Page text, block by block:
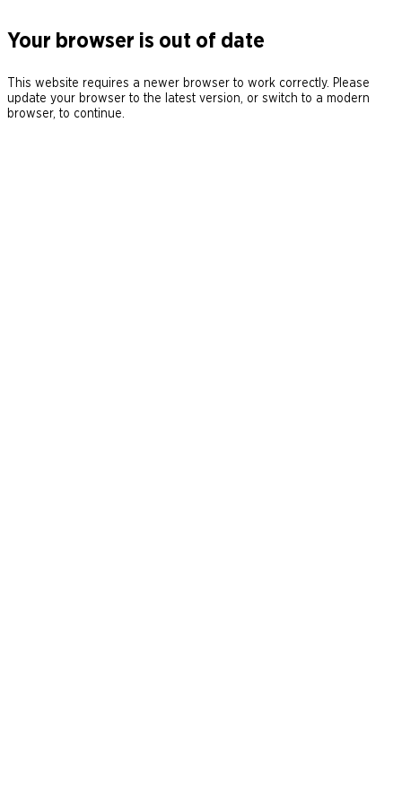
Your browser is out of date
This website requires a newer browser to work correctly. Please
update your browser to the latest version, or switch to a modern
browser, to continue.